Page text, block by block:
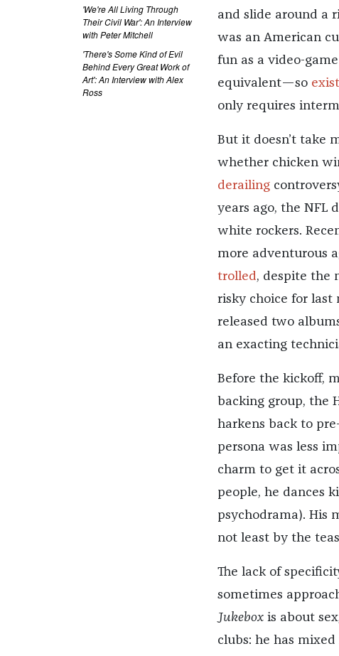
'We're All Living Through
Their Civil War': An Interview
with Peter Mitchell
'There's Some Kind of Evil
Behind Every Great Work of
Art': An Interview with Alex
Ross
and slide around a
was an American
fun as a video-
equivalent—so
only requires
But it doesn’t take
whether chicken
derailing
years ago, the NFL
white rockers.
more adventurous
trolled, despite the
risky choice for last
released two
an exacting
Before the kickoff,
backing group, the
harkens back to
persona was less
charm to get it
people, he dances
psychodrama). His
not least by the
The lack of
sometimes
Jukeboxis about
clubs: he has